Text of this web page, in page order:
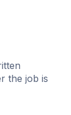
the job is